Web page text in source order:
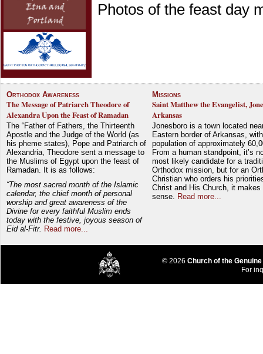
Photos of the feast day
Orthodox Awareness
The Message of Patriarch Theodore of
Alexandra Upon the Feast of Ramadan
The “Father of Fathers, the Thirteenth
Apostle and the Judge of the World (as
his pheme states), Pope and Patriarch of
Alexandria, Theodore sent a message to
the Muslims of Egypt upon the feast of
Ramadan. It is as follows:
“The most sacred month of the Islamic
calendar, the chief month of personal
worship and great awareness of the
Divine for every faithful Muslim ends
today with the festive, joyous season of
Eid al-Fitr. Read more...
Missions
Saint Matthew the Evangelist,
Arkansas
Jonesboro is a town located
Eastern border of Arkansas,
population of approximately
From a human standpoint, it’s
most likely candidate for a
Orthodox mission, but for an
Christian who orders his
Christ and His Church, it makes
sense.
Read more...
© 2026 Church of the
For